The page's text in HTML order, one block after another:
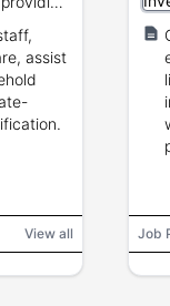
assist
View all Job